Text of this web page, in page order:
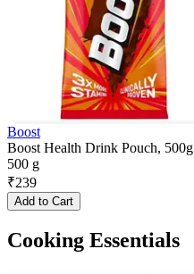
Boost
Boost Health Drink Pouch, 500g
500 g
₹239
Add to Cart
Cooking Essentials